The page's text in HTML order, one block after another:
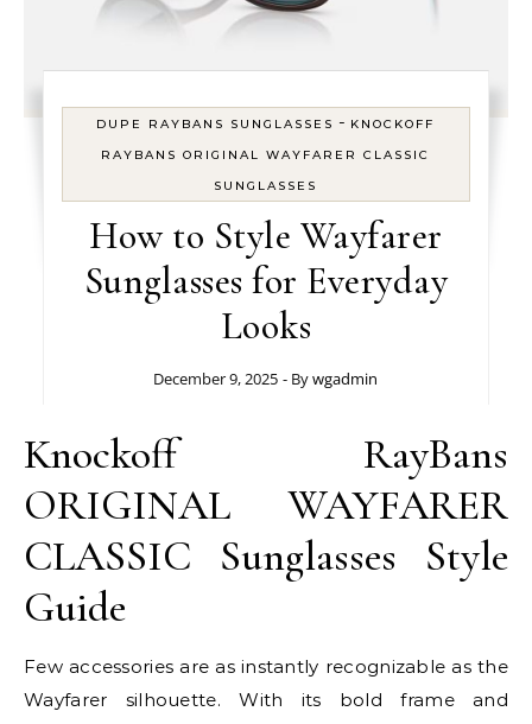
DUPE RAYBANS SUNGLASSES - KNOCKOFF
RAYBANS ORIGINAL WAYFARER CLASSIC
SUNGLASSES
How to Style Wayfarer
Sunglasses for Everyday
Looks
December 9, 2025 - Bywgadmin
Knockoff RayBans
ORIGINAL WAYFARER
CLASSIC Sunglasses Style
Guide
Few accessories are as instantly recognizable as the
Wayfarer silhouette. With its bold frame and